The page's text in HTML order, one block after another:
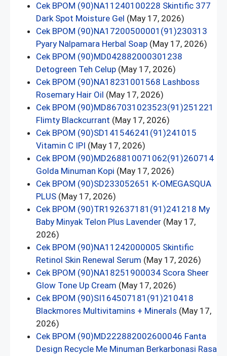
Cek BPOM (90)NA11240100228 Skintific 377
Dark Spot Moisture Gel (May 17, 2026)
Cek BPOM (90)NA17200500001(91)230313
Pyary Nalpamara Herbal Soap (May 17, 2026)
Cek BPOM (90)MD042882000301238
Detogreen Teh Celup (May 17, 2026)
Cek BPOM (90)NA18231001568 Lashboss
Rosemary Hair Oil (May 17, 2026)
Cek BPOM (90)MD867031023523(91)251221
Flimty Blackcurrant (May 17, 2026)
Cek BPOM (90)SD141546241(91)241015
Vitamin C IPI (May 17, 2026)
Cek BPOM (90)MD268810071062(91)260714
Golda Minuman Kopi (May 17, 2026)
Cek BPOM (90)SD233052651 K-OMEGASQUA
PLUS (May 17, 2026)
Cek BPOM (90)TR192637181(91)241218 My
Baby Minyak Telon Plus Lavender (May 17,
2026)
Cek BPOM (90)NA11242000005 Skintific
Retinol Skin Renewal Serum (May 17, 2026)
Cek BPOM (90)NA18251900034 Scora Sheer
Glow Tone Up Cream (May 17, 2026)
Cek BPOM (90)SI164507181(91)210418
Blackmores Multivitamins + Minerals (May 17,
2026)
Cek BPOM (90)MD222882002600046 Fanta
Design Recycle Me Minuman Berkarbonasi Rasa